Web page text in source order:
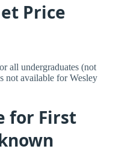
Price
all undergraduates (not
not available for Wesley
for First